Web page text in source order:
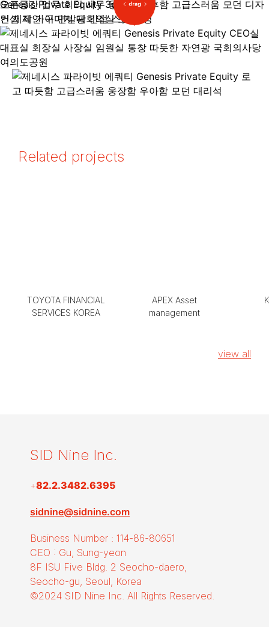
Related projects
view all
TOYOTA FINANCIAL
SERVICES KOREA
APEX Asset
management
SID Nine Inc.
+82.2.3482.6395
sidnine@sidnine.com
Business Number : 114-86-80651
CEO : Gu, Sung-yeon
8F ISU Five Bldg. 2 Seocho-daero,
Seocho-gu, Seoul, Korea
©2024 SID Nine Inc. All Rights Reserved.